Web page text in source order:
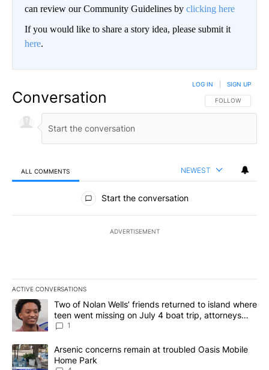
can review our Community Guidelines by clicking here
If you would like to share a story idea, please submit it
here.
Conversation FOLLOW THIS
FOLLOW
LOG IN SIGN UP
ALL COMMENTS NEWEST
All Comments
Start the conversation
ADVERTISEMENT
ACTIVE CONVERSATIONS
The following is a list of the most commented articles in the last
A trending article titled "Two of Nolan Wells’ friends returned
Two of Nolan Wells’ friends returned to island where
teen went missing on July 4 boat trip, attorneys
say1
A trending article titled "Arsenic concerns remain at troubled
Arsenic concerns remain at troubled Oasis Mobile
Home Park